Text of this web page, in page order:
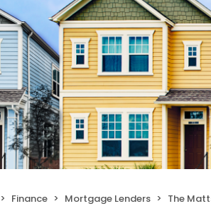
Finance Mortgage Lenders The